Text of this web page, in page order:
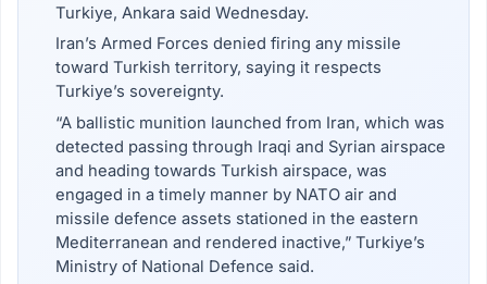
Turkiye, Ankara said Wednesday.
Iran’s Armed Forces denied firing any missile
toward Turkish territory, saying it respects
Turkiye’s sovereignty.
“A ballistic munition launched from Iran, which was
detected passing through Iraqi and Syrian airspace
and heading towards Turkish airspace, was
engaged in a timely manner by NATO air and
missile defence assets stationed in the eastern
Mediterranean and rendered inactive,” Turkiye’s
Ministry of National Defence said.